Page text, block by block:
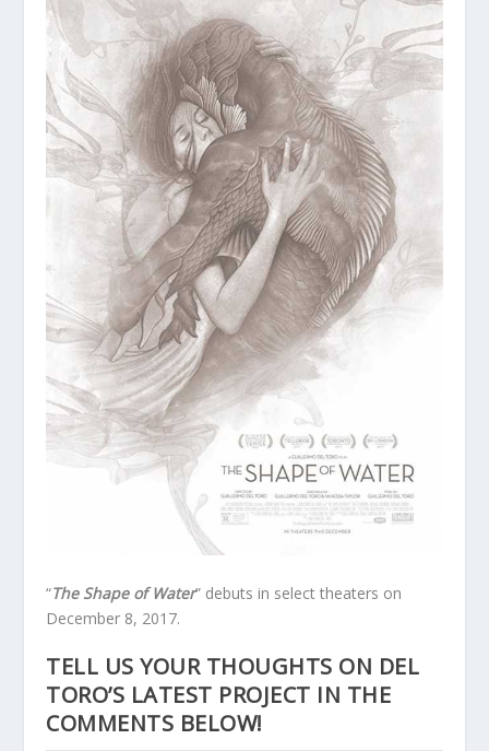
“The Shape of Water” debuts in select theaters on
December 8, 2017.
TELL US YOUR THOUGHTS ON DEL
TORO’S LATEST PROJECT IN THE
COMMENTS BELOW!